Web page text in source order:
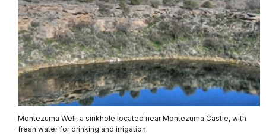
Montezuma Well, a sinkhole located near Montezuma Castle, with
fresh water for drinking and irrigation.